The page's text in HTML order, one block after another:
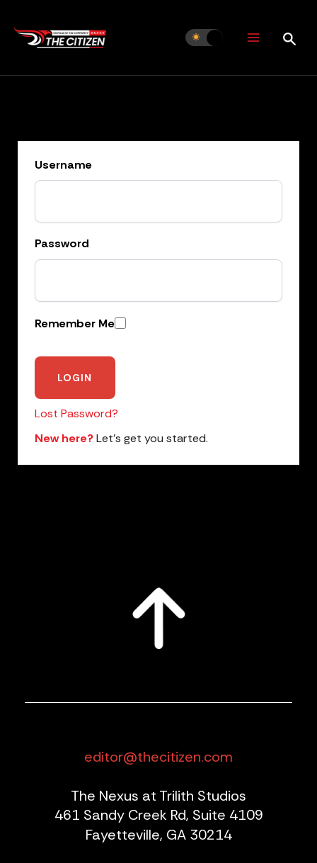
content
Username
Password
Remember Me
Lost Password?
New here?Let’s get you started.
editor@thecitizen.com
The Nexus at Trilith Studios
461 Sandy Creek Rd, Suite 4109
Fayetteville, GA 30214